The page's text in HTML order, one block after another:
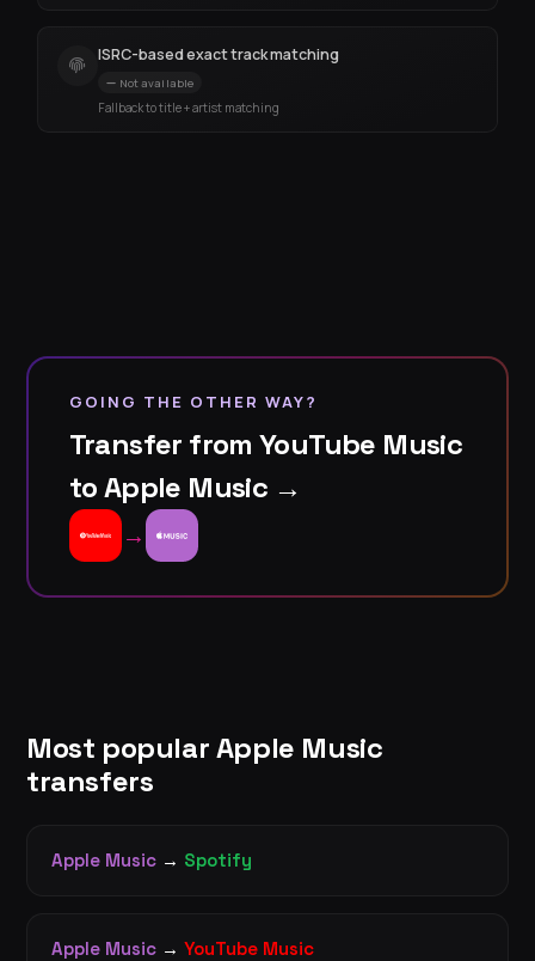
ISRC-based exact track matching
Not available
Fallback to title + artist matching
GOING THE OTHER WAY?
Transfer from YouTube Music
to Apple Music →
→
Most popular Apple Music
transfers
Apple Music → Spotify
Apple Music → YouTube Music